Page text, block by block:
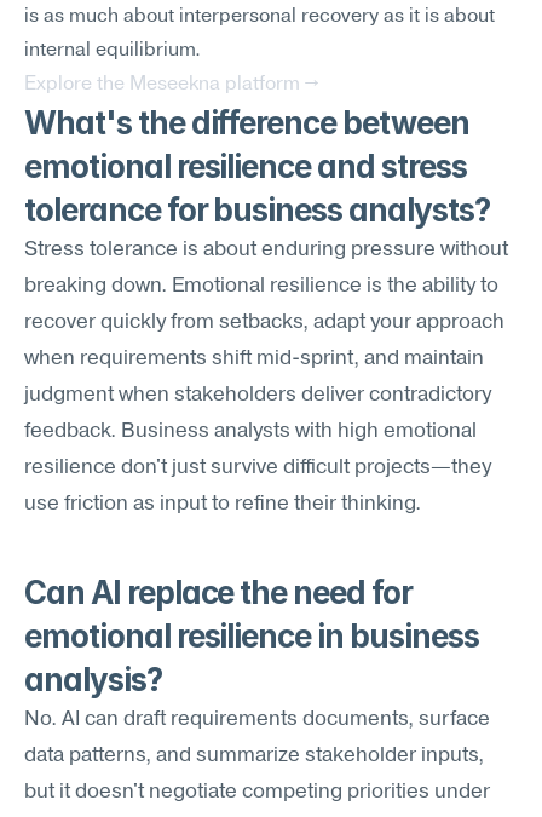
is as much about interpersonal recovery as it is about
internal equilibrium.
Explore the Meseekna platform →
What's the difference between
emotional resilience and stress
tolerance for business analysts?
Stress tolerance is about enduring pressure without
breaking down. Emotional resilience is the ability to
recover quickly from setbacks, adapt your approach
when requirements shift mid-sprint, and maintain
judgment when stakeholders deliver contradictory
feedback. Business analysts with high emotional
resilience don't just survive difficult projects—they
use friction as input to refine their thinking.
Can AI replace the need for
emotional resilience in business
analysis?
No. AI can draft requirements documents, surface
data patterns, and summarize stakeholder inputs,
but it doesn't negotiate competing priorities under